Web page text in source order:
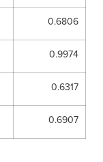
0.6806
0.9974
0.6317
0.6907